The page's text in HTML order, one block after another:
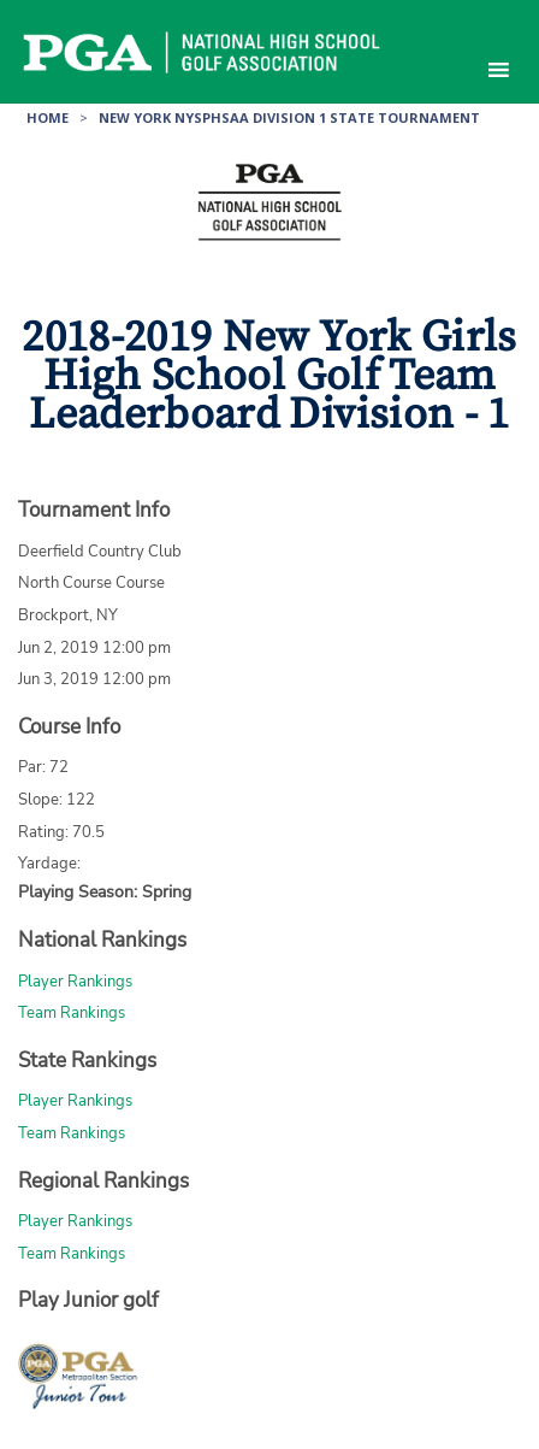
content
HOME > NEW YORK NYSPHSAA DIVISION 1 STATE TOURNAMENT
2018-2019 New York Girls
High School Golf Team
Leaderboard Division - 1
Tournament Info
Deerfield Country Club
North Course Course
Brockport, NY
Jun 2, 2019 12:00 pm
Jun 3, 2019 12:00 pm
Course Info
Par: 72
Slope: 122
Rating: 70.5
Yardage:
Playing Season: Spring
National Rankings
Player Rankings
Team Rankings
State Rankings
Player Rankings
Team Rankings
Regional Rankings
Player Rankings
Team Rankings
Play Junior golf